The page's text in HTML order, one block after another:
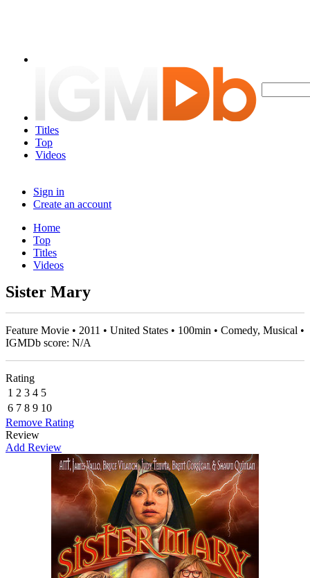
Titles
Top
Videos
Sign in
Create an account
Home
Top
Titles
Videos
Sister Mary
Feature Movie • 2011 • United States • 100min • Comedy, Musical •
IGMDb score: N/A
Rating
1 2 3 4 5
6 7 8 9 10
Remove Rating
Review
Add Review